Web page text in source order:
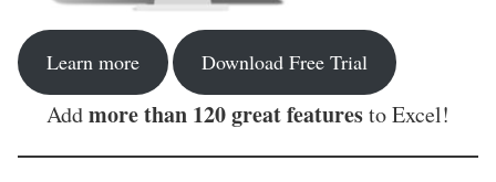
Learn more Download Free Trial
Addmore than 120 great featuresto Excel!